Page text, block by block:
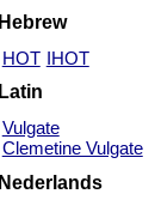
Hebrew
HOT IHOT
Latin
Vulgate
Clemetine Vulgate
Nederlands